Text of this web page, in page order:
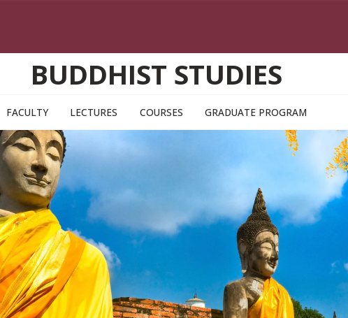
BUDDHIST STUDIES
FACULTY LECTURES COURSES GRADUATE PROGRAM